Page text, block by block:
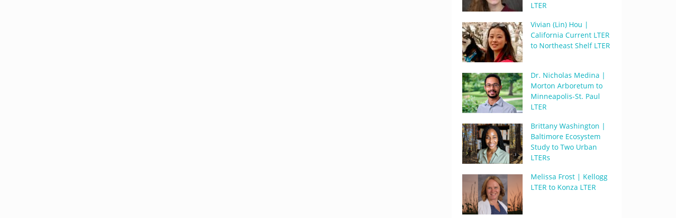
LTER
Vivian (Lin) Hou |
California Current LTER
to Northeast Shelf LTER
Dr. Nicholas Medina |
Morton Arboretum to
Minneapolis-St. Paul
LTER
Brittany Washington |
Baltimore Ecosystem
Study to Two Urban
LTERs
Melissa Frost | Kellogg
LTER to Konza LTER